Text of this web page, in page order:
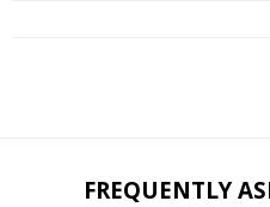
FREQUENTLY